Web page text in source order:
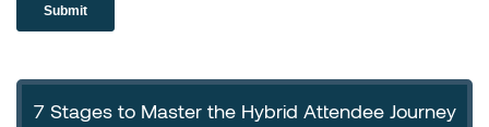
7 Stages to Master the Hybrid Attendee Journey